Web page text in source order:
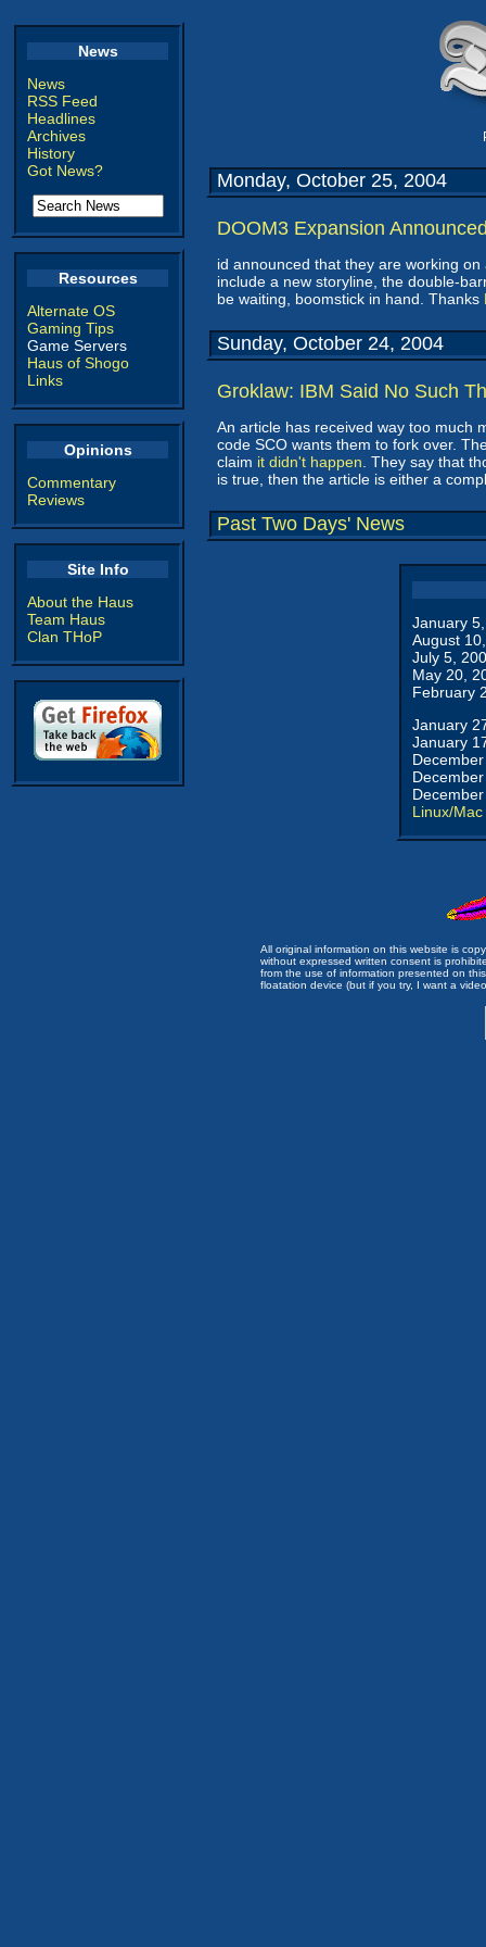
News
News
RSS Feed
Headlines
Archives
History
Got News?
Resources
Alternate OS
Gaming Tips
Game Servers
Haus of Shogo
Links
Opinions
Commentary
Reviews
Site Info
About the Haus
Team Haus
Clan THoP
Monday, October 25, 2004
DOOM3 Expansion
id announced that they are working
include a new storyline, the double-
be waiting, boomstick in hand. Thanks
Sunday, October 24, 2004
Groklaw: IBM Said No Such
An article has received way too much
code SCO wants them to fork over.
claim it didn't happen . They say that
is true, then the article is either a
Past Two Days' News
January
August
July 5,
May 20,
February
January
January
Linux/Mac
All original information on this website is
without expressed written consent is
from the use of information presented on
floatation device (but if you try, I want a